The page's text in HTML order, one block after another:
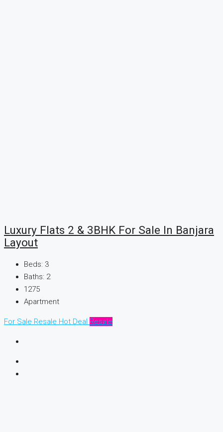
Luxury Flats 2 & 3BHK For Sale In Banjara
Layout
Beds: 3
Baths: 2
1275
Apartment
For Sale Resale Hot Deal Resale